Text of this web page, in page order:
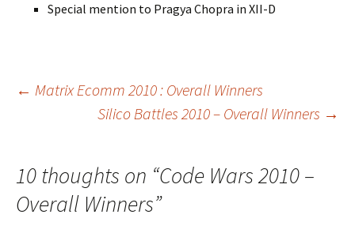
Special mention to Pragya Chopra in XII-D
Post
← Matrix Ecomm 2010 : Overall Winners
Silico Battles 2010 – Overall Winners →
10 thoughts on “Code Wars 2010 –
Overall Winners”